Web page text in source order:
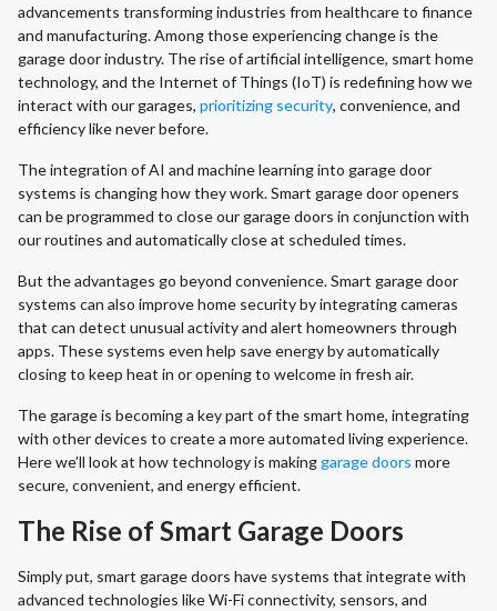
advancements transforming industries from healthcare to finance
and manufacturing. Among those experiencing change is the
garage door industry. The rise of artificial intelligence, smart home
technology, and the Internet of Things (IoT) is redefining how we
interact with our garages, prioritizing security, convenience, and
efficiency like never before.
The integration of AI and machine learning into garage door
systems is changing how they work. Smart garage door openers
can be programmed to close our garage doors in conjunction with
our routines and automatically close at scheduled times.
But the advantages go beyond convenience. Smart garage door
systems can also improve home security by integrating cameras
that can detect unusual activity and alert homeowners through
apps. These systems even help save energy by automatically
closing to keep heat in or opening to welcome in fresh air.
The garage is becoming a key part of the smart home, integrating
with other devices to create a more automated living experience.
Here we’ll look at how technology is makinggarage doors more
secure, convenient, and energy efficient.
The Rise of Smart Garage Doors
Simply put, smart garage doors have systems that integrate with
advanced technologies like Wi-Fi connectivity, sensors, and